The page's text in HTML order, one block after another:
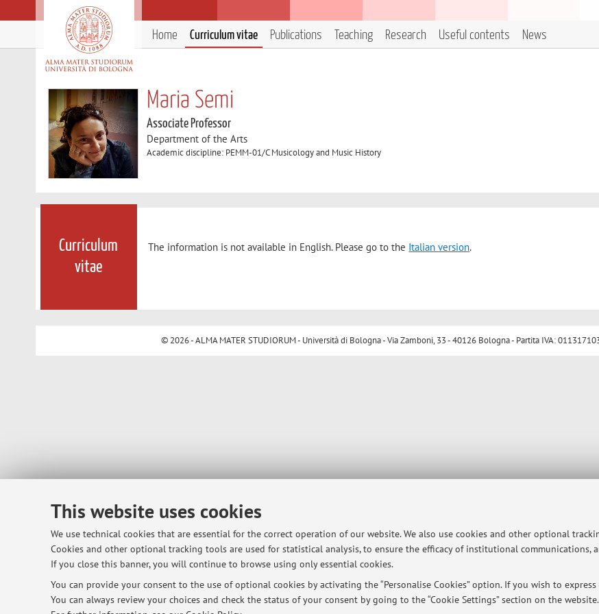
This website uses cookies
We use technical cookies that are essential for the correct operation of our website. We also use cookies and other optional
Cookies and other optional tracking tools are used for statistical analysis, to ensure the efficacy of institutional communications,
If you close this banner, you will continue to browse using only essential cookies.
You can provide your consent to the use of optional cookies by activating the “Personalise Cookies” option. If you wish to express
You can always review your choices and check the status of your consent by going to the “Cookie Settings” section on the website.
Home Curriculum vitae Publications Teaching Research Useful contents News
Maria Semi
Associate Professor
Department of the Arts
Academic discipline: PEMM-01/C Musicology and Music History
Curriculum
vitae
The information is not available in English. Please go to the Italian version.
© 2026 - ALMA MATER STUDIORUM - Università di Bologna - Via Zamboni, 33 - 40126 Bologna - Partita IVA: